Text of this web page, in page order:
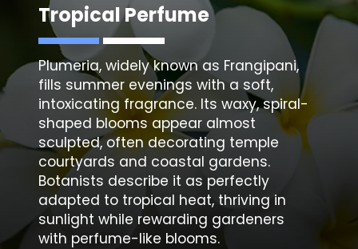
Tropical Perfume
Plumeria, widely known as Frangipani,
fills summer evenings with a soft,
intoxicating fragrance. Its waxy, spiral-
shaped blooms appear almost
sculpted, often decorating temple
courtyards and coastal gardens.
Botanists describe it as perfectly
adapted to tropical heat, thriving in
sunlight while rewarding gardeners
with perfume-like blooms.